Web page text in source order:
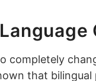
completely
that